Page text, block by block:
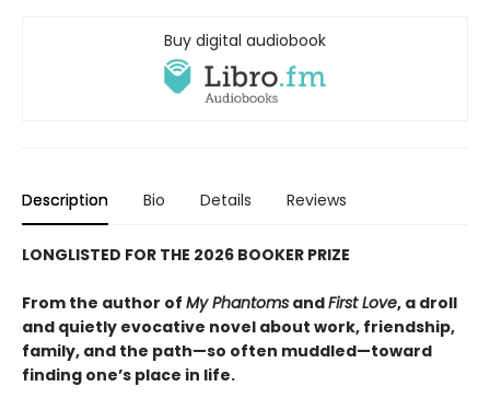
Buy digital audiobook
Description Bio Details Reviews
LONGLISTED FOR THE 2026 BOOKER PRIZE
From the author of My Phantoms andFirst Love, a droll
and quietly evocative novel about work, friendship,
family, and the path—so often muddled—toward
finding one’s place in life.